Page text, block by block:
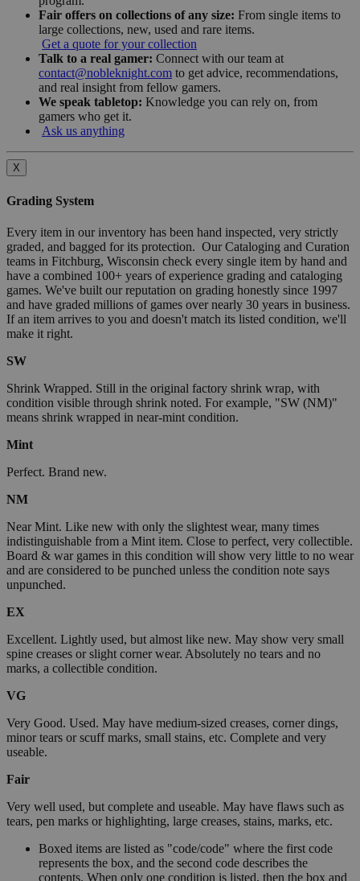
Fair offers on collections of any size: From single items to
large collections, new, used and rare items.
Get a quote for your collection
Talk to a real gamer: Connect with our team at
contact@nobleknight.com to get advice, recommendations,
and real insight from fellow gamers.
We speak tabletop: Knowledge you can rely on, from
gamers who get it.
Ask us anything
X
Grading System
Every item in our inventory has been hand inspected, very strictly
graded, and bagged for its protection. Our Cataloging and Curation
teams in Fitchburg, Wisconsin check every single item by hand and
have a combined 100+ years of experience grading and cataloging
games. We've built our reputation on grading honestly since 1997
and have graded millions of games over nearly 30 years in business.
If an item arrives to you and doesn't match its listed condition, we'll
make it right.
SW
Shrink Wrapped. Still in the original factory shrink wrap, with
condition visible through shrink noted. For example, "SW (NM)"
means shrink wrapped in near-mint condition.
Mint
Perfect. Brand new.
NM
Near Mint. Like new with only the slightest wear, many times
indistinguishable from a Mint item. Close to perfect, very collectible.
Board & war games in this condition will show very little to no wear
and are considered to be punched unless the condition note says
unpunched.
EX
Excellent. Lightly used, but almost like new. May show very small
spine creases or slight corner wear. Absolutely no tears and no
marks, a collectible condition.
VG
Very Good. Used. May have medium-sized creases, corner dings,
minor tears or scuff marks, small stains, etc. Complete and very
useable.
Fair
Very well used, but complete and useable. May have flaws such as
tears, pen marks or highlighting, large creases, stains, marks, etc.
Boxed items are listed as "code/code" where the first code
represents the box, and the second code describes the
contents. When only one condition is listed, then the box and